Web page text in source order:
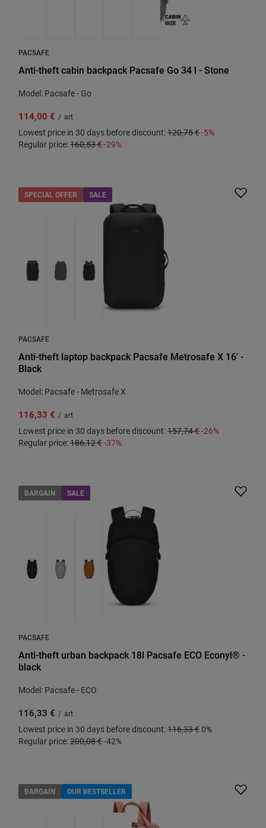
PACSAFE
Anti-theft cabin backpack Pacsafe Go 34 l - Stone
Model: Pacsafe - Go
114,00 € / art
Lowest price in 30 days before discount:120,75 €-5%
Regular price:160,53 €-29%
SPECIAL OFFER SALE
PACSAFE
Anti-theft laptop backpack Pacsafe Metrosafe X 16' -
Black
Model: Pacsafe - Metrosafe X
116,33 € / art
Lowest price in 30 days before discount:157,74 €-26%
Regular price:186,12 €-37%
BARGAIN SALE
PACSAFE
Anti-theft urban backpack 18l Pacsafe ECO Econyl® -
black
Model: Pacsafe - ECO
116,33 € / art
Lowest price in 30 days before discount:116,33 € 0%
Regular price:200,08 €-42%
BARGAIN OUR BESTSELLER